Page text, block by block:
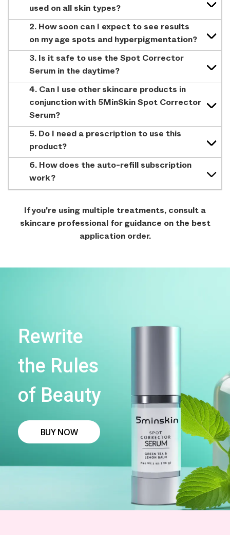
used on all skin types?
2. How soon can I expect to see results
on my age spots and hyperpigmentation?
3. Is it safe to use the Spot Corrector
Serum in the daytime?
4. Can I use other skincare products in
conjunction with 5MinSkin Spot Corrector
Serum?
5. Do I need a prescription to use this
product?
6. How does the auto-refill subscription
work?
If you're using multiple treatments, consult a
skincare professional for guidance on the best
application order.
Rewrite
the Rules
of Beauty
BUY NOW